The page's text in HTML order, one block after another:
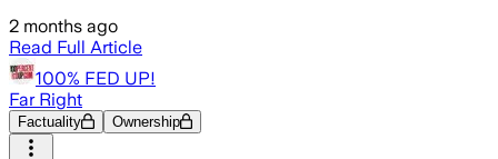
2 months ago
Read Full Article
100% FED UP!
Far Right
Factuality Ownership